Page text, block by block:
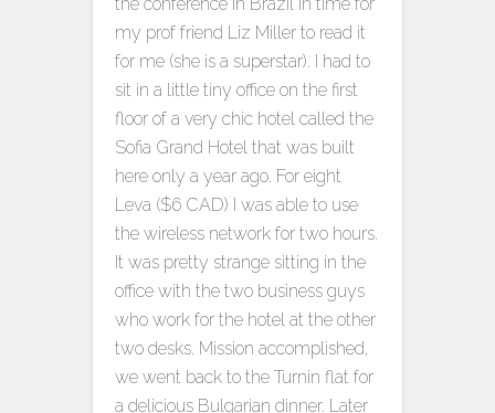
my prof friend Liz Miller to read it
for me (she is a superstar). I had to
sit in a little tiny office on the first
floor of a very chic hotel called the
Sofia Grand Hotel that was built
here only a year ago. For eight
Leva ($6 CAD) I was able to use
the wireless network for two hours.
It was pretty strange sitting in the
office with the two business guys
who work for the hotel at the other
two desks. Mission accomplished,
we went back to the Turnin flat for
a delicious Bulgarian dinner. Later